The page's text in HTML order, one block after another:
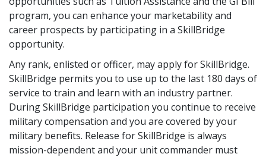
program, you can enhance your marketability and
career prospects by participating in a SkillBridge
opportunity.
Any rank, enlisted or officer, may apply for SkillBridge.
SkillBridge permits you to use up to the last 180 days of
service to train and learn with an industry partner.
During SkillBridge participation you continue to receive
military compensation and you are covered by your
military benefits. Release for SkillBridge is always
mission-dependent and your unit commander must